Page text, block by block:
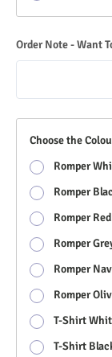
Order Note - Want
Choose the
Romper
Romper
Romper Red
Romper
Romper
Romper
T-Shirt
T-Shirt